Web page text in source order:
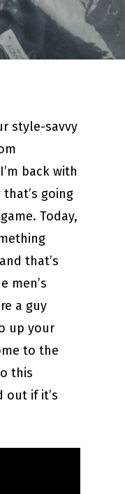
style-savvy
back with
going
Today,
that’s
men’s
a guy
up your
to the
this
out if it’s